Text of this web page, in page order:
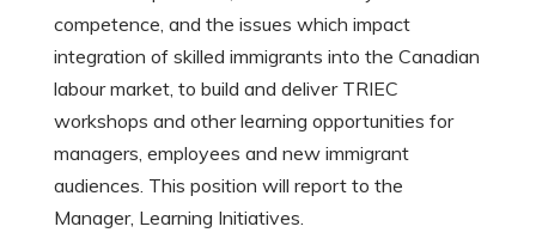
competence, and the issues which impact
integration of skilled immigrants into the Canadian
labour market, to build and deliver TRIEC
workshops and other learning opportunities for
managers, employees and new immigrant
audiences. This position will report to the
Manager, Learning Initiatives.